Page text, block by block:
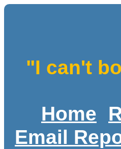
"I can't
Home
Email